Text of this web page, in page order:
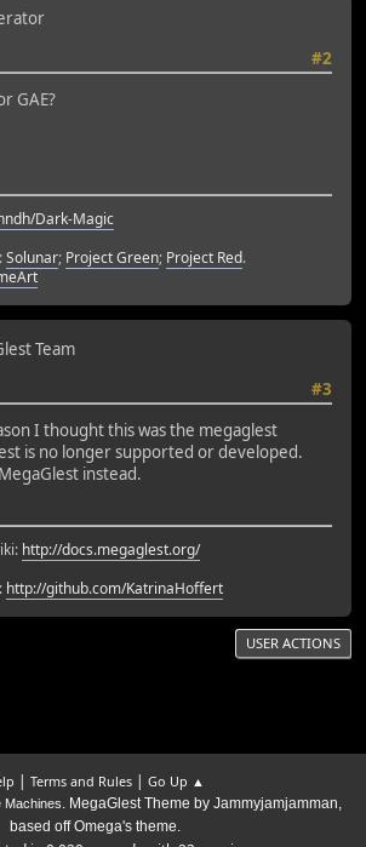
#2
GAE?
Dark-Magic
Solunar; Project Green; Project Red.
Team
#3
I thought this was the megaglest
is no longer supported or developed.
instead.
http://docs.megaglest.org/
http://github.com/KatrinaHoffert
USER ACTIONS
| Terms and Rules| Go Up ▲
Machines. MegaGlest Theme by Jammyjamjamman,
based off Omega's theme.